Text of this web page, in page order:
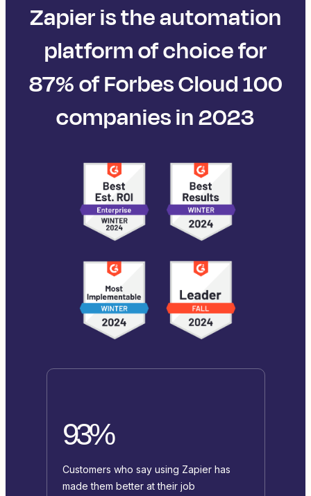
Zapier is the automation
platform of choice for
87% of Forbes Cloud 100
companies in 2023
93%
Customers who say using Zapier has
made them better at their job